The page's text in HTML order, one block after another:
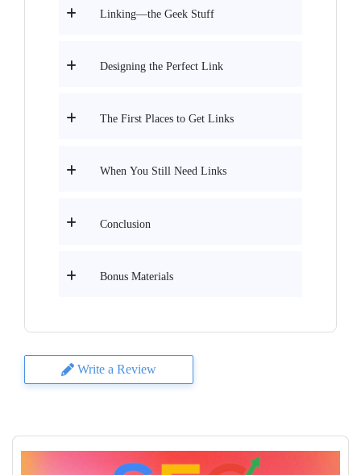
Linking—the Geek Stuff
Designing the Perfect Link
The First Places to Get Links
When You Still Need Links
Conclusion
Bonus Materials
Write a Review